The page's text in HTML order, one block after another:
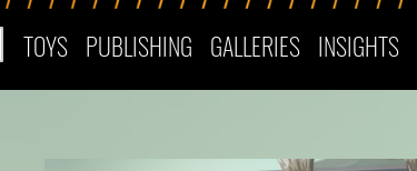
TOYS PUBLISHING GALLERIES INSIGHTS